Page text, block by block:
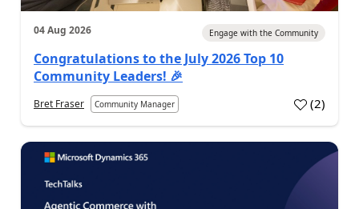
04 Aug 2026 Engage with the Community
Congratulations to the July 2026 Top 10
Community Leaders! 🎉
Bret Fraser Community Manager (2)